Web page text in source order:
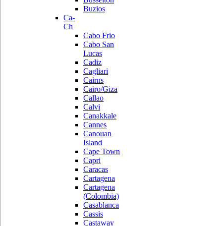
Buzios
Ca-
Ch
Cabo Frio
Cabo San
Lucas
Cadiz
Cagliari
Cairns
Cairo/Giza
Callao
Calvi
Canakkale
Cannes
Canouan
Island
Cape Town
Capri
Caracas
Cartagena
Cartagena
(Colombia)
Casablanca
Cassis
Castaway